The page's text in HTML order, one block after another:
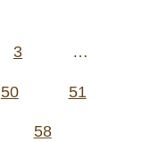
3 …
50 51
58